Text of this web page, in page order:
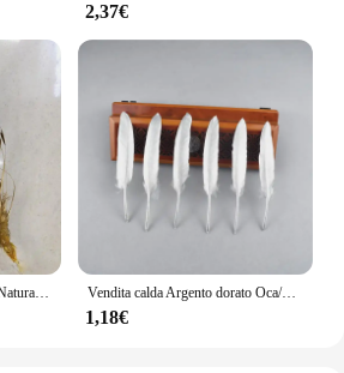
2,37€
Vendita Calda 1 Pcs Dorato Naturale Piume D'oca Piume 25-30 Cm/10-12 Centimetri di Lunghezza per Il Natale scarpe Decorazione Abbigliamento Accessori per Cappelli Vendita calda Argento dorato Oca/Anatra/Piume di Tacchino per Cucito 10-100-500pcs/lot FAI DA TE decorazione della Fase di carnevale di fagiano plumas
1,18€